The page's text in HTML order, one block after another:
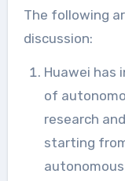
The following
discussion:
Huawei has
of
research
starting